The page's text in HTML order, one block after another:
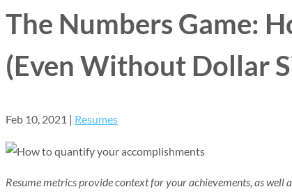
The Numbers Game:
(Even Without Dollar
Feb 10, 2021 | Resumes
Resume metrics provide context for your achievements, as well